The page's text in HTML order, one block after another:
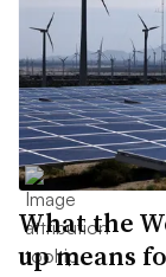
What the
up means